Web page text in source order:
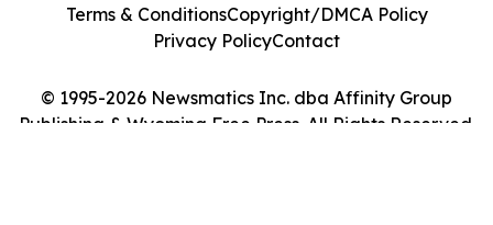
© 1995-2026 Newsmatics Inc. dba Affinity Group
Publishing & Wyoming Free Press. All Rights Reserved.
Terms & ConditionsCopyright/DMCA Policy
Privacy PolicyContact